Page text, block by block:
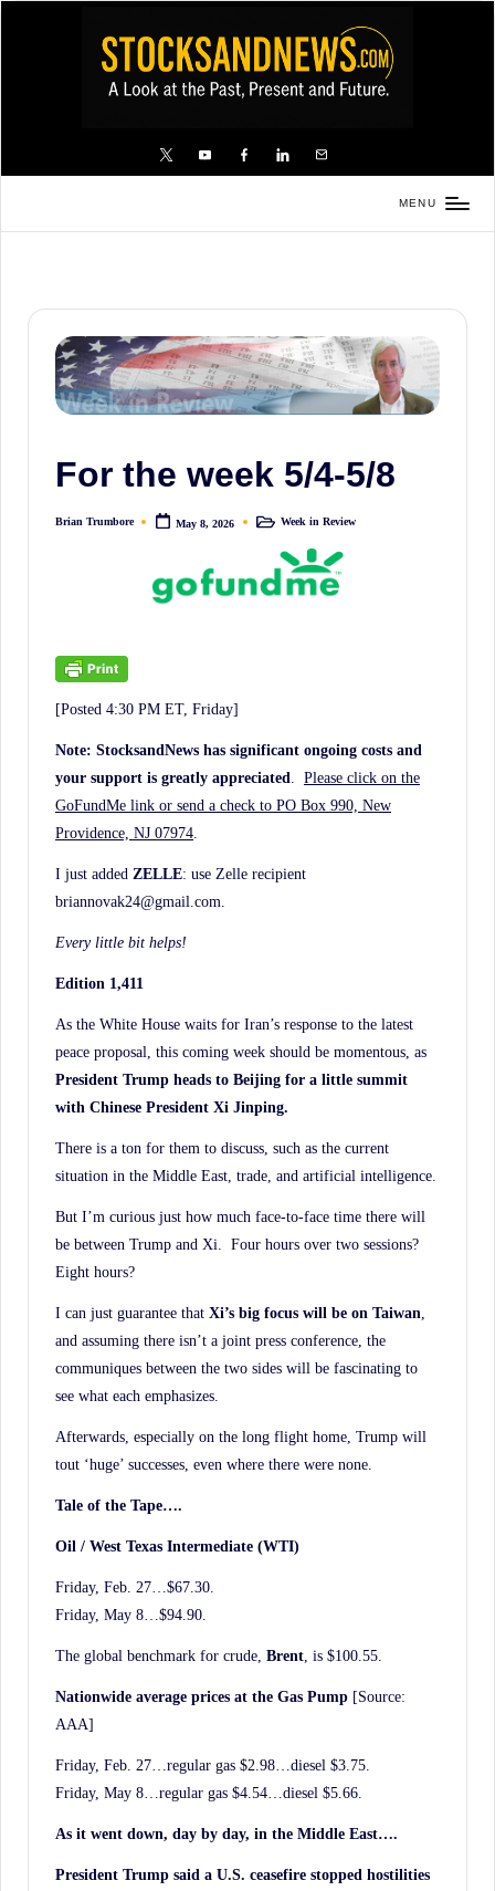
LinkedIn Email
is
unique,
informative
sometimes
'Week
the
Latest
Stock
Market
News,
Financial
Headline
News,
and
Wall
MENU
For the week 5/4-5/8
Posted
Brian Trumbore May 8, 2026
Posted Week in Review
[Posted 4:30 PM ET, Friday]
Note: StocksandNews has significant ongoing costs and
your support is greatly appreciated
Please click on the
GoFundMe link or send a check to PO Box 990, New
Providence, NJ 07974
I just added ZELLE: use Zelle recipient
briannovak24@gmail.com.
Every little bit helps!
Edition 1,411
As the White House waits for Iran’s response to the latest
peace proposal, this coming week should be momentous, as
President Trump heads to Beijing for a little summit
with Chinese President Xi Jinping.
There is a ton for them to discuss, such as the current
situation in the Middle East, trade, and artificial intelligence.
But I’m curious just how much face-to-face time there will
be between Trump and Xi. Four hours over two sessions?
Eight hours?
I can just guarantee that Xi’s big focus will be on Taiwan
and assuming there isn’t a joint press conference, the
communiques between the two sides will be fascinating to
see what each emphasizes.
Afterwards, especially on the long flight home, Trump will
tout ‘huge’ successes, even where there were none.
Tale of the Tape….
Oil / West Texas Intermediate (WTI)
Friday, Feb. 27…$67.30.
Friday, May 8…$94.90.
The global benchmark for crude, Brent , is $100.55.
Nationwide average prices at the Gas Pump [Source:
AAA]
Friday, Feb. 27…regular gas $2.98…diesel $3.75.
Friday, May 8…regular gas $4.54…diesel $5.66.
As it went down, day by day, in the Middle East….
President Trump said a U.S. ceasefire stopped hostilities